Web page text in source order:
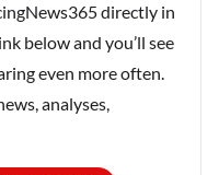
directly in
below and you’ll see
even more often.
analyses,